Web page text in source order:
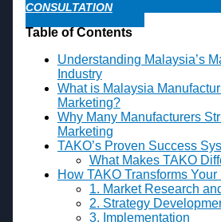
CONSULTATION
Table of Contents
Understanding Malaysia’s
Industry
What is Malaysia
Marketing?
Why Many Manufacturers
Marketing
TAKO’s Proven Success
What Makes TAKO
How TAKO Transforms
1. Market Research
2. Strategy
3. Implementation